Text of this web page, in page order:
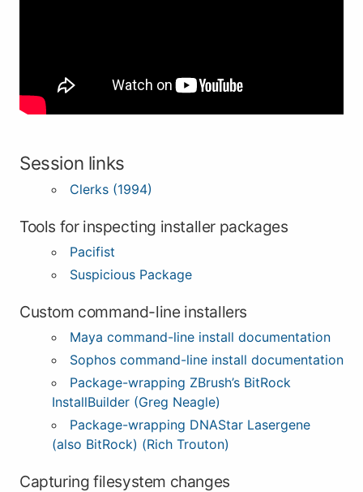
Session links
Clerks (1994)
Tools for inspecting installer packages
Pacifist
Suspicious Package
Custom command-line installers
Maya command-line install documentation
Sophos command-line install documentation
Package-wrapping ZBrush’s BitRock
InstallBuilder (Greg Neagle)
Package-wrapping DNAStar Lasergene
(also BitRock) (Rich Trouton)
Capturing filesystem changes